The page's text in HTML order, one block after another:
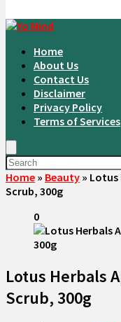
Home
About Us
Contact Us
Disclaimer
Privacy Policy
Terms of Services
Home » Beauty » Lotus
Scrub, 300g
0
Lotus Herbals
Scrub, 300g